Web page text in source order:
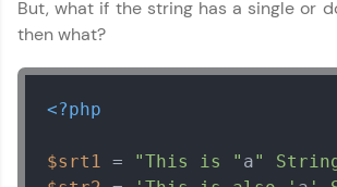
But, what if the string has a single or
then what?
<?php
$srt1 = "This is " a"